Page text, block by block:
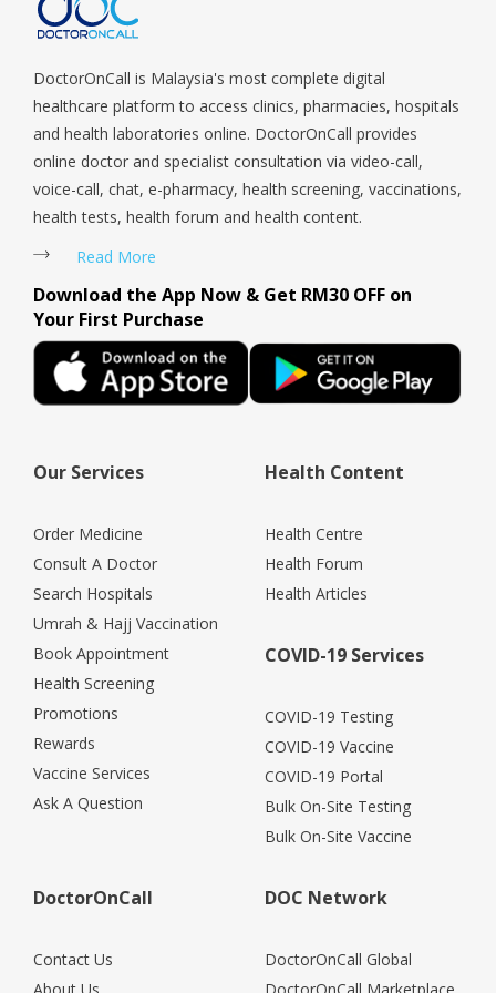
Woodlands, West Coast, Yishun, Yio Chu Kang.
DoctorOnCall is Malaysia's most complete digital
healthcare platform to access clinics, pharmacies, hospitals
and health laboratories online. DoctorOnCall provides
online doctor and specialist consultation via video-call,
voice-call, chat, e-pharmacy, health screening, vaccinations,
health tests, health forum and health content.
Read More
Download the App Now & Get RM30 OFF on
Your First Purchase
Our Services
Order Medicine
Consult A Doctor
Search Hospitals
Umrah & Hajj Vaccination
Book Appointment
Health Screening
Promotions
Rewards
Vaccine Services
Ask A Question
Health Content
Health Centre
Health Forum
Health Articles
COVID-19 Services
COVID-19 Testing
COVID-19 Vaccine
COVID-19 Portal
Bulk On-Site Testing
Bulk On-Site Vaccine
DoctorOnCall
Contact Us
DOC Network
DoctorOnCall Global